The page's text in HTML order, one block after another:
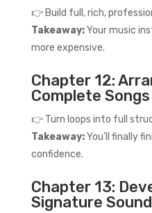
👉 Build full, rich,
Takeaway:Your music
more expensive.
Chapter 12:
Complete Songs
👉 Turn loops into full
Takeaway:You’ll finally
confidence.
Chapter 13:
Signature Sound